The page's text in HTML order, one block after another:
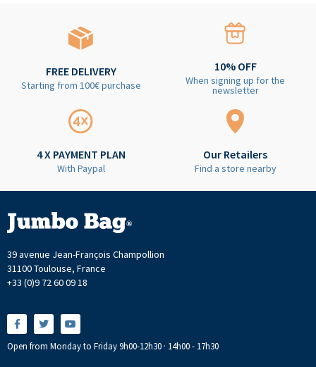
FREE DELIVERY
Starting from 100€ purchase
10% OFF
When signing up for the
newsletter
4 X PAYMENT PLAN
With Paypal
Our Retailers
Find a store nearby
39 avenue Jean-François Champollion
31100 Toulouse, France
+33 (0)9 72 60 09 18
Open from Monday to Friday 9h00-12h30 · 14h00 - 17h30